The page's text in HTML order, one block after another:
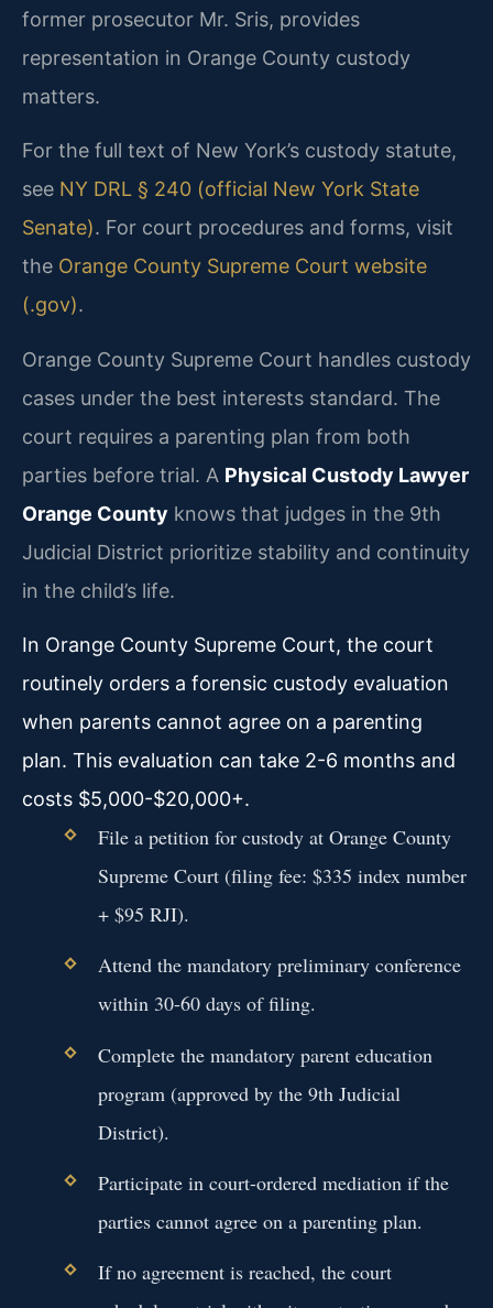
former prosecutor Mr. Sris, provides
representation in Orange County custody
matters.
For the full text of New York’s custody statute,
see NY DRL § 240 (official New York State
Senate). For court procedures and forms, visit
the Orange County Supreme Court website
(.gov).
Orange County Supreme Court handles custody
cases under the best interests standard. The
court requires a parenting plan from both
parties before trial. A Physical Custody Lawyer
Orange County knows that judges in the 9th
Judicial District prioritize stability and continuity
in the child’s life.
In Orange County Supreme Court, the court
routinely orders a forensic custody evaluation
when parents cannot agree on a parenting
plan. This evaluation can take 2-6 months and
costs $5,000-$20,000+.
File a petition for custody at Orange County
Supreme Court (filing fee: $335 index number
+ $95 RJI).
Attend the mandatory preliminary conference
within 30-60 days of filing.
Complete the mandatory parent education
program (approved by the 9th Judicial
District).
Participate in court-ordered mediation if the
parties cannot agree on a parenting plan.
If no agreement is reached, the court